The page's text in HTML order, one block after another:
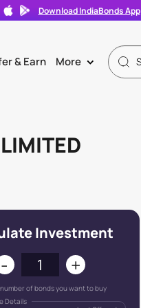
Download IndiaBonds App
& Earn More >
Investment
- +
of bonds you want to buy
Details